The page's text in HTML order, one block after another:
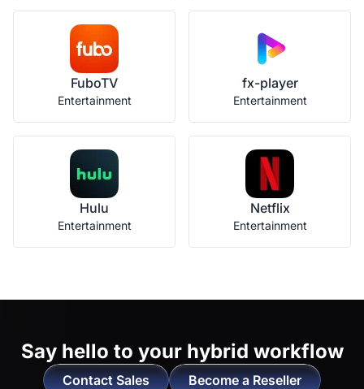
FuboTV
Entertainment
fx-player
Entertainment
Hulu
Entertainment
Netflix
Entertainment
Say hello to your hybrid workflow
Contact Sales Become a Reseller